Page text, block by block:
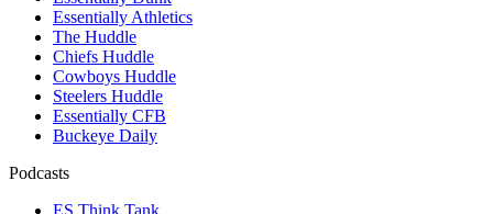
Essentially Athletics
The Huddle
Chiefs Huddle
Cowboys Huddle
Steelers Huddle
Essentially CFB
Buckeye Daily
Podcasts
ES Think Tank